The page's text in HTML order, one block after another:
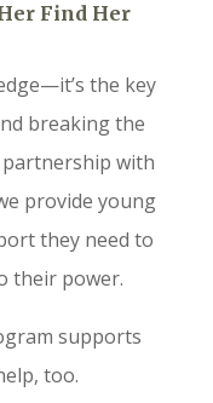
Find Her
the key
breaking the
with
provide young
they need to
their power.
supports
too.